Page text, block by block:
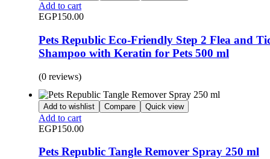
Add to cart
EGP150.00
Pets Republic Eco-Friendly Step 2 Flea and
Shampoo with Keratin for Pets 500 ml
(0 reviews)
Add to wishlist Compare Quick view
Add to cart
EGP150.00
Pets Republic Tangle Remover Spray 250 ml